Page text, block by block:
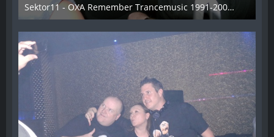
Sektor11 - OXA Remember Trancemusic 1991-2008 - 022
3. November 2013